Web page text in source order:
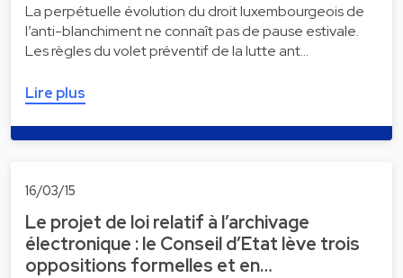
La perpétuelle évolution du droit luxembourgeois de
l’anti-blanchiment ne connaît pas de pause estivale.
Les règles du volet préventif de la lutte ant…
Lire plus
16/03/15
Le projet de loi relatif à l’archivage
électronique : le Conseil d’Etat lève trois
oppositions formelles et en…